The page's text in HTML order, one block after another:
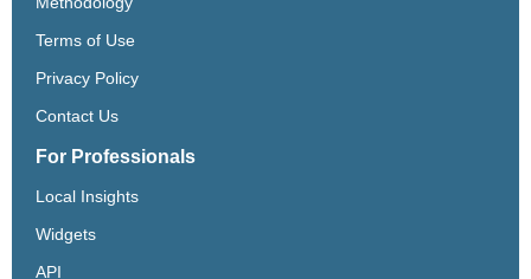
Terms of Use
Privacy Policy
Contact Us
For Professionals
Local Insights
Widgets
API